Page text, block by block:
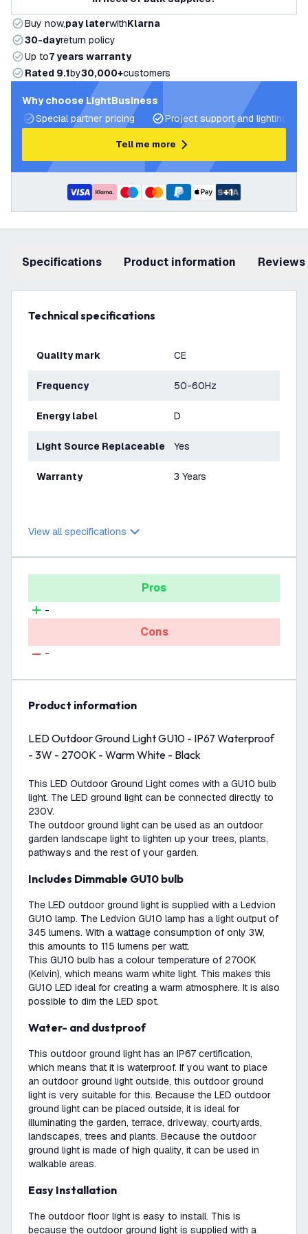
Buy now,pay laterwithKlarna
30-dayreturn policy
Up to7 years warranty
Rated 9.1by30,000+customers
Why choose LightBusiness
Special partner pricing
Project support and lighting
Tell me more
+1
Specifications product information Reviews
Technical specifications
Quality mark CE
Frequency 50-60Hz
Energy label D
Light Source Replaceable Yes
Warranty 3 Years
View all specifications
Pros
-
Cons
-
product information
LED Outdoor Ground Light GU10 - IP67 Waterproof
- 3W - 2700K - Warm White - Black
This LED Outdoor Ground Light comes with a GU10 bulb
light. The LED ground light can be connected directly to
230V.
The outdoor ground light can be used as an outdoor
garden landscape light to lighten up your trees, plants,
pathways and the rest of your garden.
Includes Dimmable GU10 bulb
The LED outdoor ground light is supplied with a Ledvion
GU10 lamp. The Ledvion GU10 lamp has a light output of
345 lumens. With a wattage consumption of only 3W,
this amounts to 115 lumens per watt.
This GU10 bulb has a colour temperature of 2700K
(Kelvin), which means warm white light. This makes this
GU10 LED ideal for creating a warm atmosphere. It is also
possible to dim the LED spot.
Water- and dustproof
This outdoor ground light has an IP67 certification,
which means that it is waterproof. If you want to place
an outdoor ground light outside, this outdoor ground
light is very suitable for this. Because the LED outdoor
ground light can be placed outside, it is ideal for
illuminating the garden, terrace, driveway, courtyards,
landscapes, trees and plants. Because the outdoor
ground light is made of high quality, it can be used in
walkable areas.
Easy Installation
The outdoor floor light is easy to install. This is
because the outdoor ground light is supplied with a